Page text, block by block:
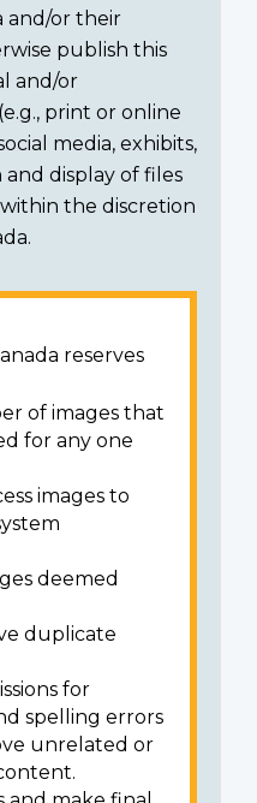
and/or their
publish this
and/or
print or online
media, exhibits,
display of files
the discretion
reserves
of images that
for any one
images to
deemed
duplicate
for
spelling errors
unrelated or